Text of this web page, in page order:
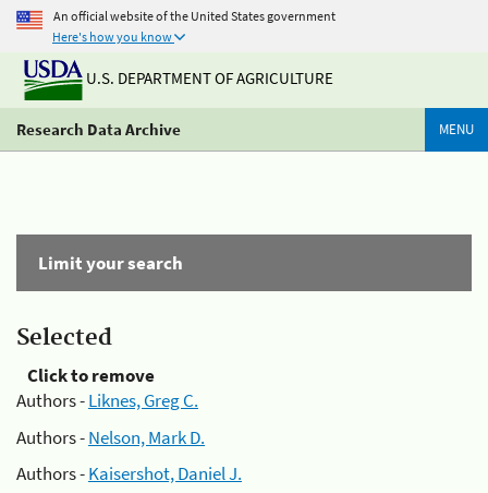
An official website of the United States government
Here's how you know
U.S. DEPARTMENT OF AGRICULTURE
Research Data Archive MENU
Limit your search
Selected
Click to remove
Authors -Liknes, Greg C.
Authors -Nelson, Mark D.
Authors -Kaisershot, Daniel J.